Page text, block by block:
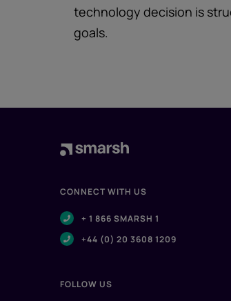
technology decision is
goals.
CONNECT WITH US
+ 1 866 SMARSH 1
+44 (0) 20 3608 1209
FOLLOW US